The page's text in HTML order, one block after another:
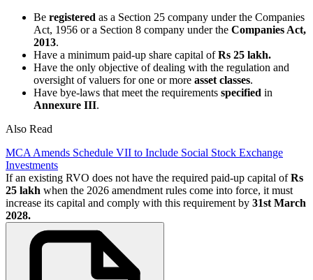
Be registered as a Section 25 company under the Companies
Act, 1956 or a Section 8 company under the Companies Act,
2013.
Have a minimum paid-up share capital ofRs 25 lakh.
Have the only objective of dealing with the regulation and
oversight of valuers for one or more asset classes.
Have bye-laws that meet the requirements specified in
Annexure III.
Also Read
MCA Amends Schedule VII to Include Social Stock Exchange
Investments
If an existing RVO does not have the required paid-up capital ofRs
25 lakh when the 2026 amendment rules come into force, it must
increase its capital and comply with this requirement by 31st March
2028.